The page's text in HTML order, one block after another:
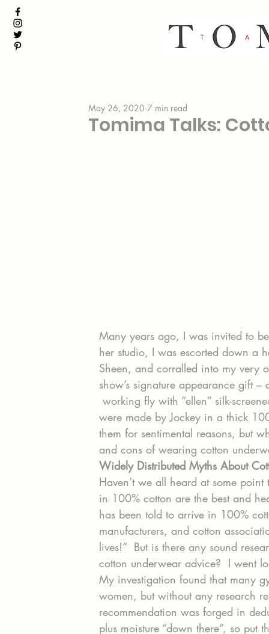
Tomima Talks:
May 26, 2020 7 min read
Many years ago, I was invited to
her studio, I was escorted down a
Sheen, and corralled into my very
show’s signature appearance gift
were made by Jockey in a thick
them for sentimental reasons, but
and cons of wearing cotton
Widely Distributed Myths About
Haven’t we all heard at some
in 100% cotton are the best and
has been told to arrive in 100%
manufacturers, and cotton
lives!”  But is there any sound
cotton underwear advice?  I went
My investigation found that many
women, but without any research
recommendation was forged in
plus moisture “down there”, so